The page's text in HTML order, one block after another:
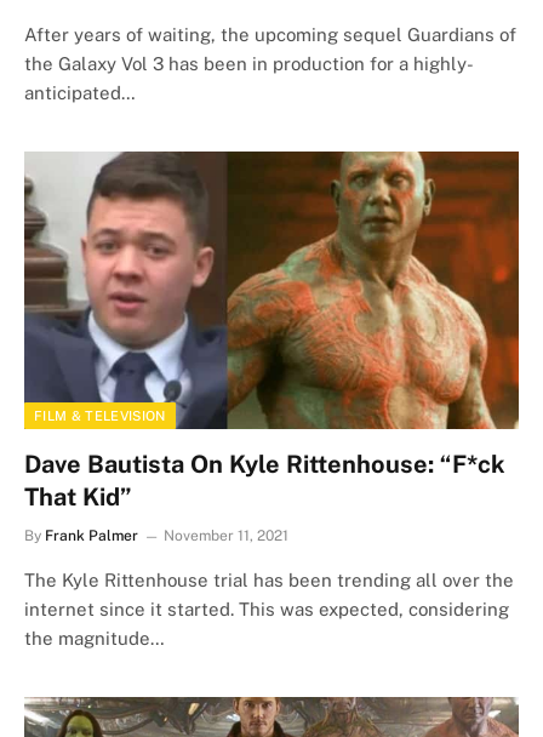
After years of waiting, the upcoming sequel Guardians of
the Galaxy Vol 3 has been in production for a highly-
anticipated…
FILM & TELEVISION
Dave Bautista On Kyle Rittenhouse: “F*ck
That Kid”
By Frank Palmer November 11, 2021
The Kyle Rittenhouse trial has been trending all over the
internet since it started. This was expected, considering
the magnitude…